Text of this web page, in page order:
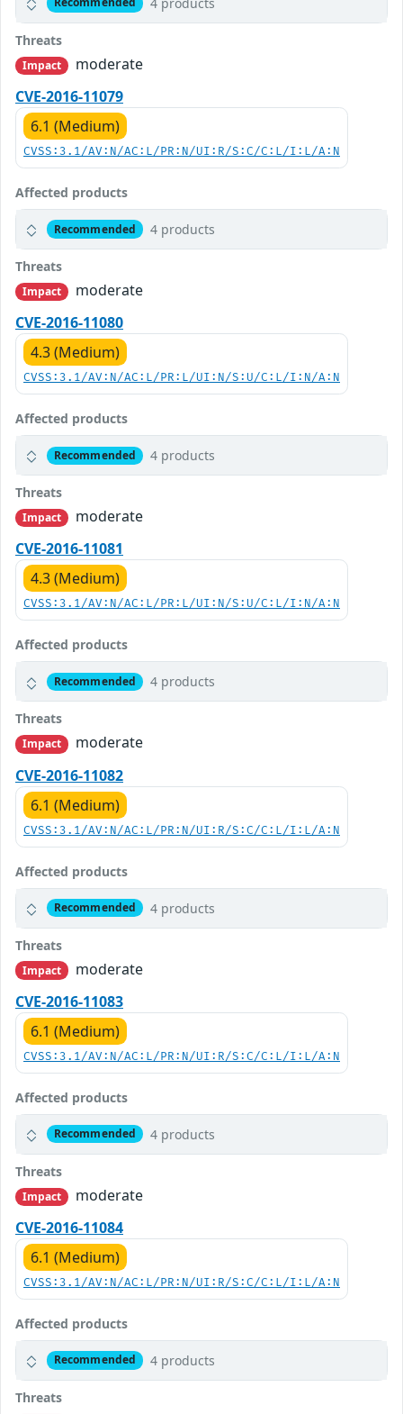
Threats
Impact
moderate
CVE-2016-11079
6.1 (Medium)
CVSS:3.1/AV:N/AC:L/PR:N/UI:R/S:C/C:L/I:L/A:N
Affected products
Recommended 4 products
Threats
Impact
moderate
CVE-2016-11080
4.3 (Medium)
CVSS:3.1/AV:N/AC:L/PR:L/UI:N/S:U/C:L/I:N/A:N
Affected products
Recommended 4 products
Threats
Impact
moderate
CVE-2016-11081
4.3 (Medium)
CVSS:3.1/AV:N/AC:L/PR:L/UI:N/S:U/C:L/I:N/A:N
Affected products
Recommended 4 products
Threats
Impact
moderate
CVE-2016-11082
6.1 (Medium)
CVSS:3.1/AV:N/AC:L/PR:N/UI:R/S:C/C:L/I:L/A:N
Affected products
Recommended 4 products
Threats
Impact
moderate
CVE-2016-11083
6.1 (Medium)
CVSS:3.1/AV:N/AC:L/PR:N/UI:R/S:C/C:L/I:L/A:N
Affected products
Recommended 4 products
Threats
Impact
moderate
CVE-2016-11084
6.1 (Medium)
CVSS:3.1/AV:N/AC:L/PR:N/UI:R/S:C/C:L/I:L/A:N
Affected products
Recommended 4 products
Threats